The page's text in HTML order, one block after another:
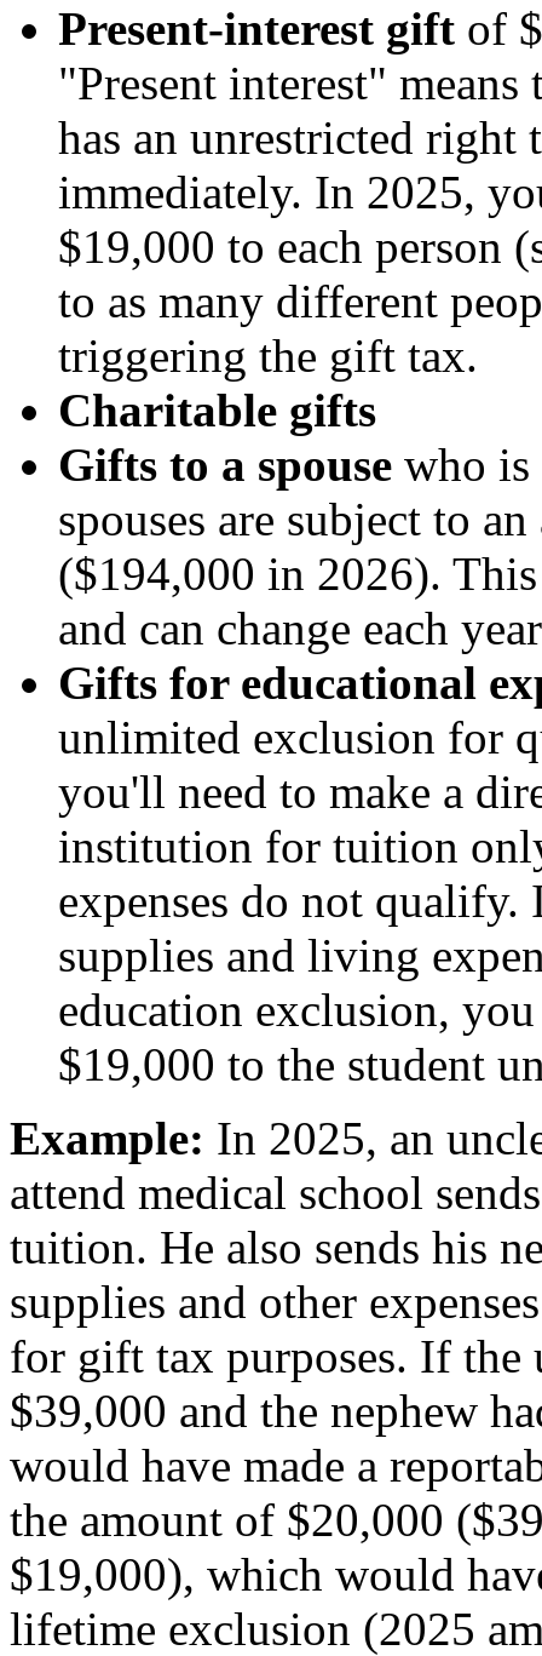
Present-interest gift of
"Present interest"
has an unrestricted
immediately. In 2025,
$19,000 to each person
to as many different
triggering the gift tax.
Charitable gifts
Gifts to a spouse who is
spouses are subject to
($194,000 in 2026).
and can change each
Gifts for educational
unlimited exclusion for
you'll need to make a
institution for tuition
expenses do not
supplies and living
education exclusion,
$19,000 to the student
Example: In 2025, an
attend medical school
tuition. He also sends his
supplies and other
for gift tax purposes. If the
$39,000 and the nephew
would have made a
the amount of $20,000
$19,000), which would
lifetime exclusion (2025